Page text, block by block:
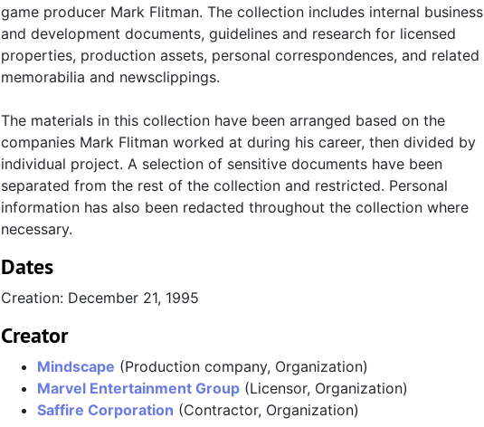
game producer Mark Flitman. The collection includes internal business
and development documents, guidelines and research for licensed
properties, production assets, personal correspondences, and related
memorabilia and newsclippings.
The materials in this collection have been arranged based on the
companies Mark Flitman worked at during his career, then divided by
individual project. A selection of sensitive documents have been
separated from the rest of the collection and restricted. Personal
information has also been redacted throughout the collection where
necessary.
Dates
Creation: December 21, 1995
Creator
Mindscape (Production company, Organization)
Marvel Entertainment Group(Licensor, Organization)
Saffire Corporation (Contractor, Organization)